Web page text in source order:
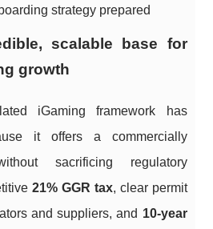
strategy prepared
scalable base for
growth
iGaming framework has
it offers a commercially
sacrificing regulatory
21% GGR tax, clear permit
and suppliers, and 10-year